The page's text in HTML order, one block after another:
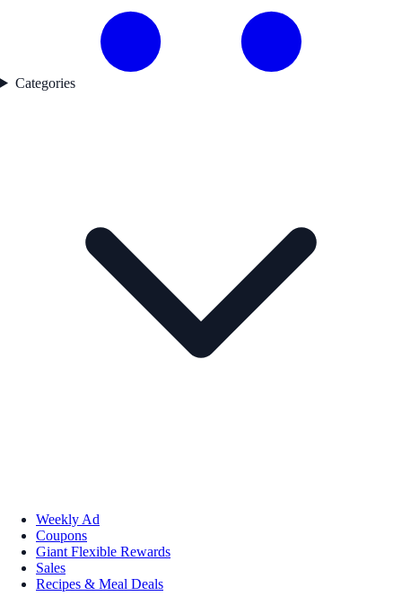
Categories
Weekly Ad
Coupons
Giant Flexible Rewards
Sales
Recipes & Meal Deals